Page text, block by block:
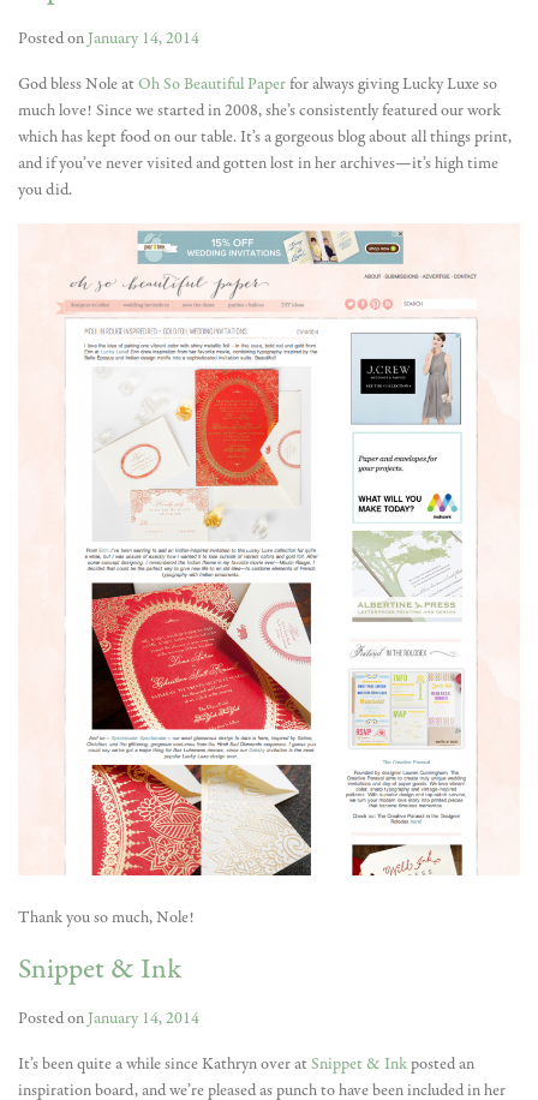
Posted onJanuary 14, 2014
God bless Nole atOh So Beautiful Paperfor always giving Lucky Luxe so
much love! Since we started in 2008, she’s consistently featured our work
which has kept food on our table. It’s a gorgeous blog about all things print,
and if you’ve never visited and gotten lost in her archives—it’s high time
you did.
Thank you so much, Nole!
Snippet & Ink
Posted onJanuary 14, 2014
It’s been quite a while since Kathryn over atSnippet & Inkposted an
inspiration board, and we’re pleased as punch to have been included in her